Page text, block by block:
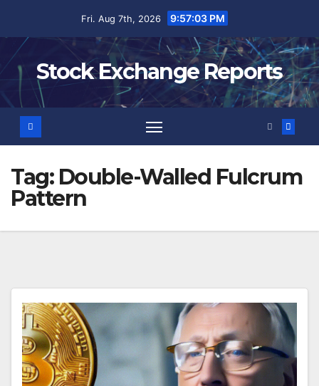
Fri. Aug 7th, 2026 9:57:03 PM
Stock Exchange Reports
Tag: Double-Walled Fulcrum
Pattern